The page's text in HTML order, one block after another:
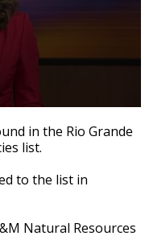
in the Rio Grande
list.
to the list in
Natural Resources